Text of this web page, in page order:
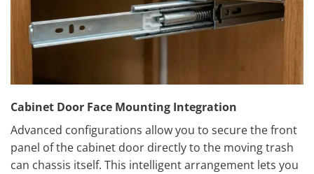
Cabinet Door Face Mounting Integration
Advanced configurations allow you to secure the front
panel of the cabinet door directly to the moving trash
can chassis itself. This intelligent arrangement lets you